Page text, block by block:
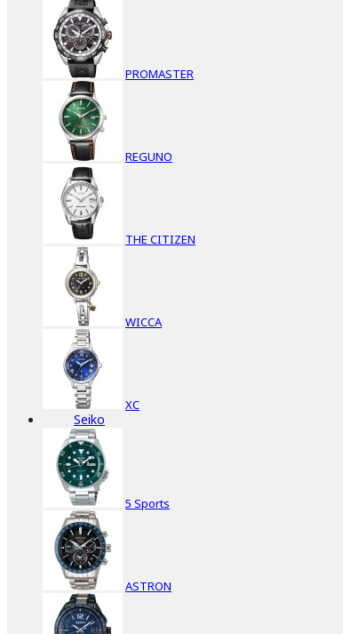
PROMASTER
REGUNO
THE CITIZEN
WICCA
XC
Seiko
5 Sports
ASTRON